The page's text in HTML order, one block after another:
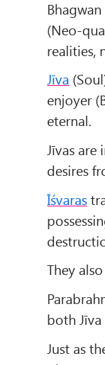
(Neo-
realities,
Jīva
enjoyer
eternal.
Jīvas
desires
Īśvaras
They
both Jīva
Just as